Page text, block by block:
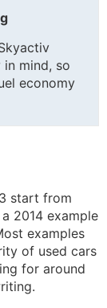
mind, so
economy
start from
2014 example
examples
of used cars
for around